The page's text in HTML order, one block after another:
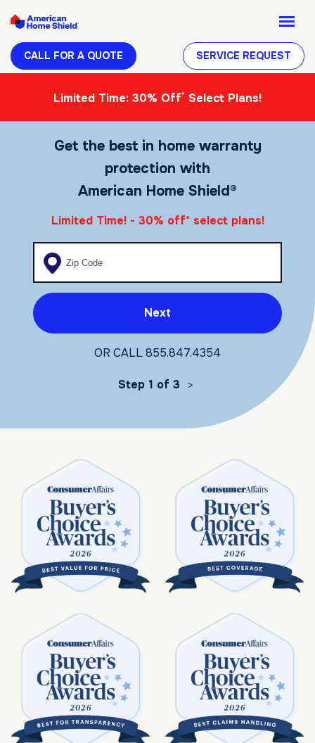
CALL FOR A QUOTE SERVICE REQUEST
Limited Time: 30% Off* Select Plans!
Get the best in home warranty
protection with
American Home Shield®
Limited Time! - 30% off* select plans!
Enter your zip code
Next
OR CALL855.847.4354
Step 1 of 3 >